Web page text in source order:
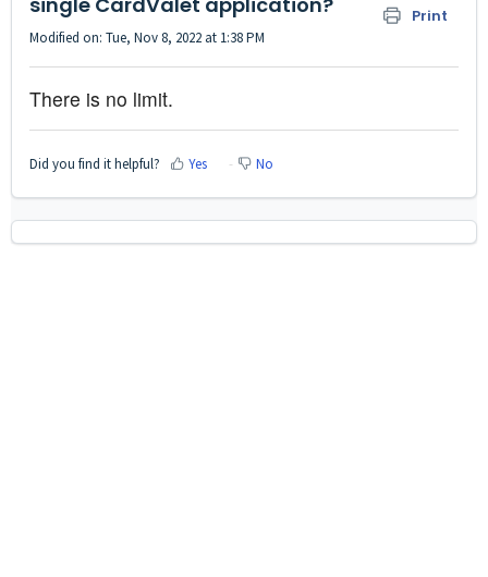
Print
Modified on: Tue, Nov 8, 2022 at 1:38 PM
There is no limit.
Did you find it helpful? Yes No